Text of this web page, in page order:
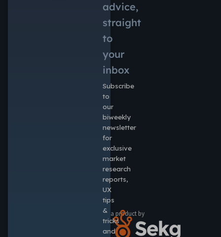
a product by
advice,
straight
to
your
inbox
Subscribe
to
our
biweekly
newsletter
for
exclusive
market
research
reports,
UX
tips
&
tricks
and